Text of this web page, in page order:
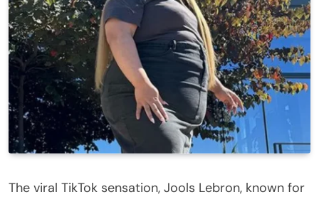
The viral TikTok sensation, Jools Lebron, known for